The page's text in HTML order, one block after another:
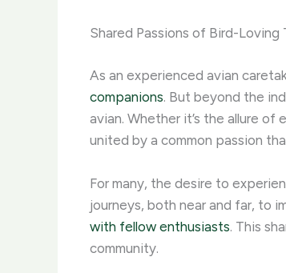
Shared Passions of Bird-Loving
As an experienced avian
companions. But beyond the
avian. ​Whether it’s the allure
united by a common passion
For many, the desire to
journeys, both near and far, to
with fellow enthusiasts. This
community.